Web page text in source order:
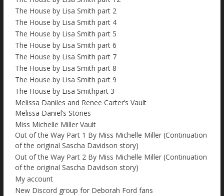
The House by Lisa Smith part 2
The House by Lisa Smith part 4
The House by Lisa Smith part 5
The House by Lisa Smith part 6
The House by Lisa Smith part 7
The House by Lisa Smith part 8
The House by Lisa Smith part 9
The House by Lisa Smithpart 3
Melissa Daniles and Renee Carter’s Vault
Melissa Daniel’s Stories
Miss Michelle Miller Vault
Out of the Way Part 1 By Miss Michelle Miller (Continuation
of the original Sascha Davidson story)
Out of the Way Part 2 By Miss Michelle Miller (Continuation
of the original Sascha Davidson story)
My account
New Discord group for Deborah Ford fans